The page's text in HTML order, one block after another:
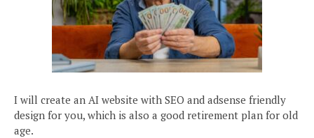
I will create an AI website with SEO and adsense friendly
design for you, which is also a good retirement plan for old
age.